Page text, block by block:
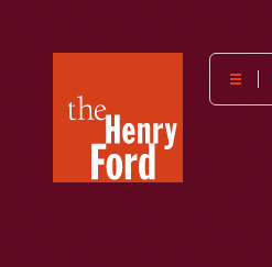
Henry
Museum